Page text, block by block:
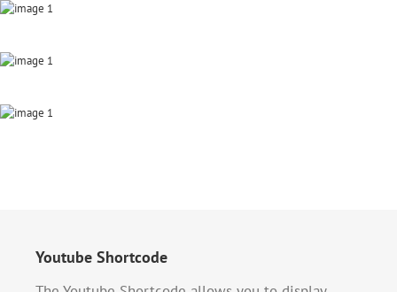
Youtube Shortcode